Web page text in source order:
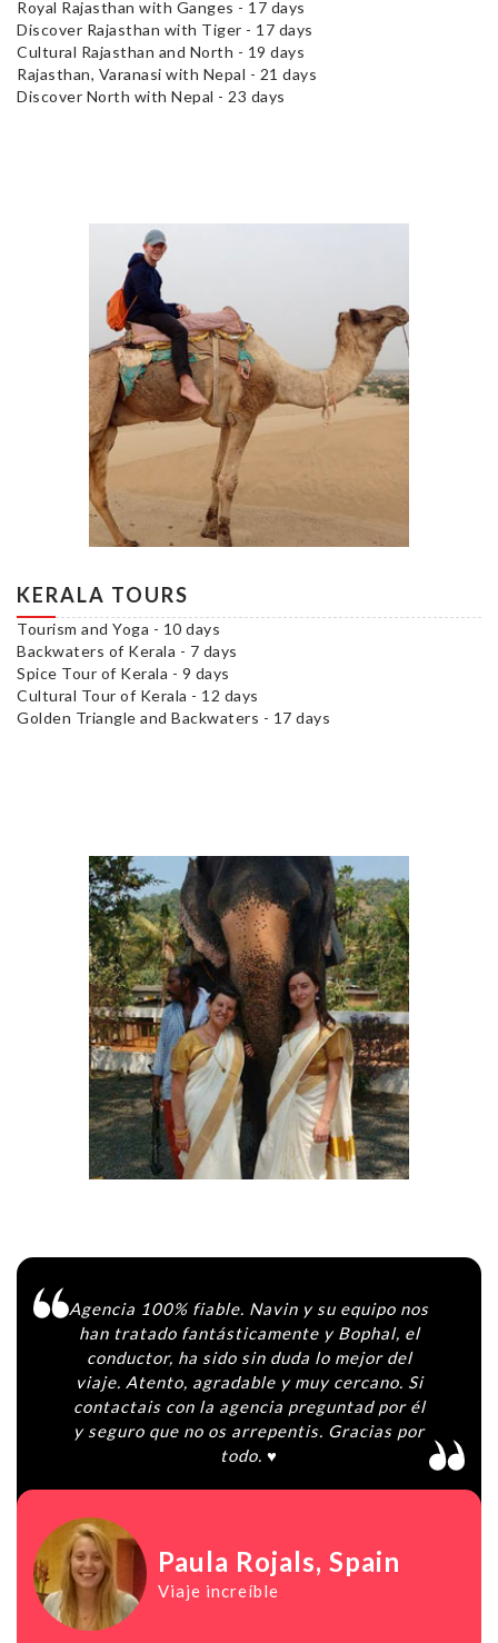
Royal Rajasthan with Ganges - 17 days
Discover Rajasthan with Tiger - 17 days
Cultural Rajasthan and North - 19 days
Rajasthan, Varanasi with Nepal - 21 days
Discover North with Nepal - 23 days
KERALA TOURS
Tourism and Yoga - 10 days
Backwaters of Kerala - 7 days
Spice Tour of Kerala - 9 days
Cultural Tour of Kerala - 12 days
Golden Triangle and Backwaters - 17 days
Agencia 100% fiable. Navin y su equipo nos
han tratado fantásticamente y Bophal, el
conductor, ha sido sin duda lo mejor del
viaje. Atento, agradable y muy cercano. Si
contactais con la agencia preguntad por él
y seguro que no os arrepentis. Gracias por
todo. ♥️
Paula Rojals, Spain
Viaje increíble